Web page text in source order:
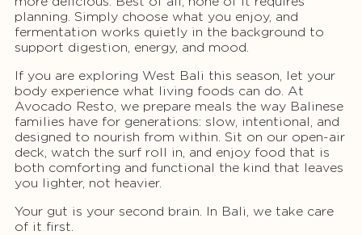
planning. Simply choose what you enjoy, and
fermentation works quietly in the background to
support digestion, energy, and mood.
If you are exploring West Bali this season, let your
body experience what living foods can do. At
Avocado Resto, we prepare meals the way Balinese
families have for generations: slow, intentional, and
designed to nourish from within. Sit on our open-air
deck, watch the surf roll in, and enjoy food that is
both comforting and functional the kind that leaves
you lighter, not heavier.
Your gut is your second brain. In Bali, we take care
of it first.